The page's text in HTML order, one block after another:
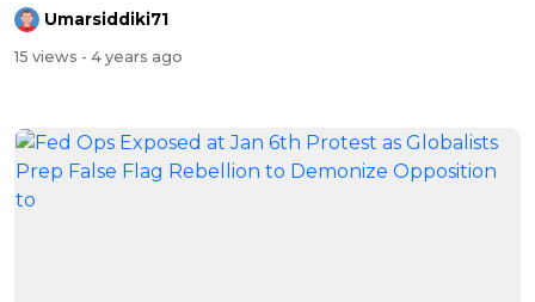
Umarsiddiki71
15 views - 4 years ago